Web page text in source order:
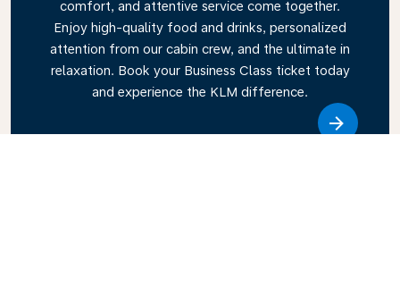
comfort, and attentive service come together.
Enjoy high-quality food and drinks, personalized
attention from our cabin crew, and the ultimate in
relaxation. Book your Business Class ticket today
and experience the KLM difference.